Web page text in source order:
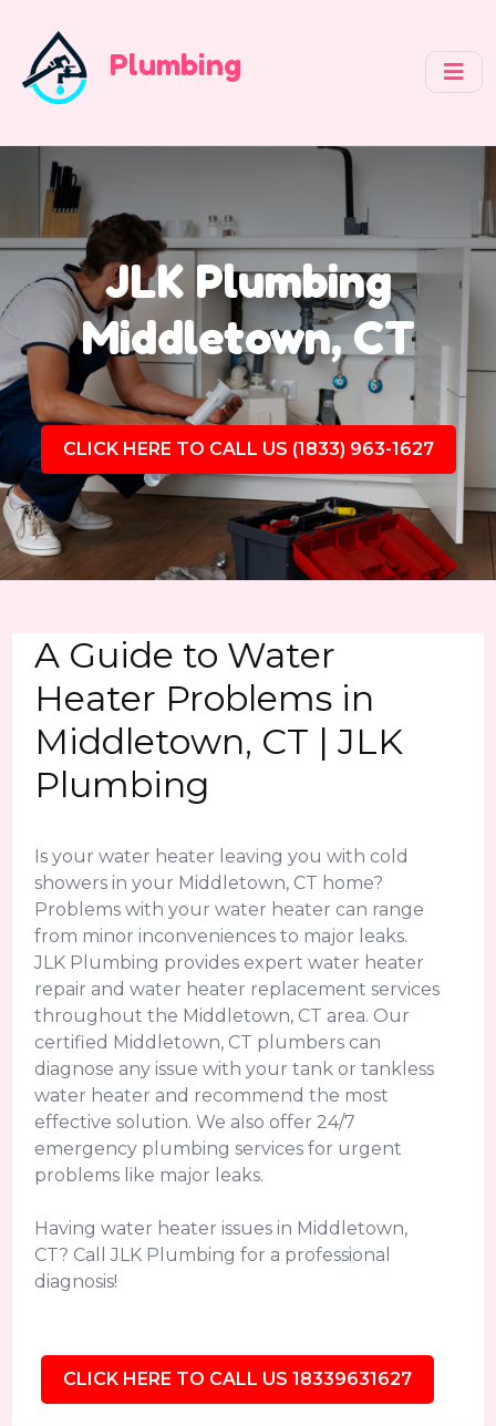
Plumbing
JLK Plumbing
Middletown, CT
CLICK HERE TO CALL US (1833) 963-1627
A Guide to Water
Heater Problems in
Middletown, CT | JLK
Plumbing
Is your water heater leaving you with cold
showers in your Middletown, CT home?
Problems with your water heater can range
from minor inconveniences to major leaks.
JLK Plumbing provides expert water heater
repair and water heater replacement services
throughout the Middletown, CT area. Our
certified Middletown, CT plumbers can
diagnose any issue with your tank or tankless
water heater and recommend the most
effective solution. We also offer 24/7
emergency plumbing services for urgent
problems like major leaks.
Having water heater issues in Middletown,
CT? Call JLK Plumbing for a professional
diagnosis!
CLICK HERE TO CALL US 18339631627